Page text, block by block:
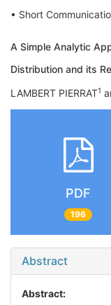
• Short
A Simple Analytic
Distribution and its
LAMBERT PIERRAT1
PDF
196
Abstract
Abstract: